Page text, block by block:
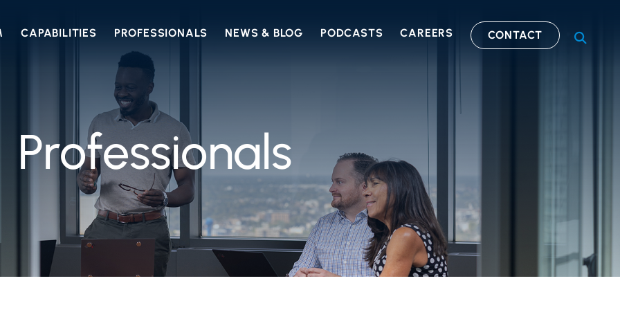
CAPABILITIES PROFESSIONALS NEWS & BLOG PODCASTS CAREERS CONTACT OPEN
Professionals